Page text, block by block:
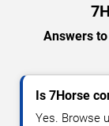
Answers
Is 7Horse
Yes. Browse